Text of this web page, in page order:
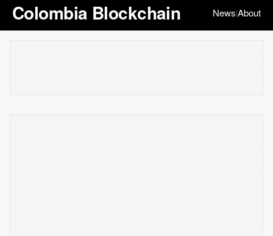
Colombia Blockchain News|About